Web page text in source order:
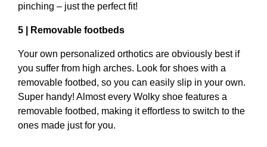
pinching – just the perfect fit!
5 | Removable footbeds
Your own personalized orthotics are obviously best if
you suffer from high arches. Look for shoes with a
removable footbed, so you can easily slip in your own.
Super handy! Almost every Wolky shoe features a
removable footbed, making it effortless to switch to the
ones made just for you.